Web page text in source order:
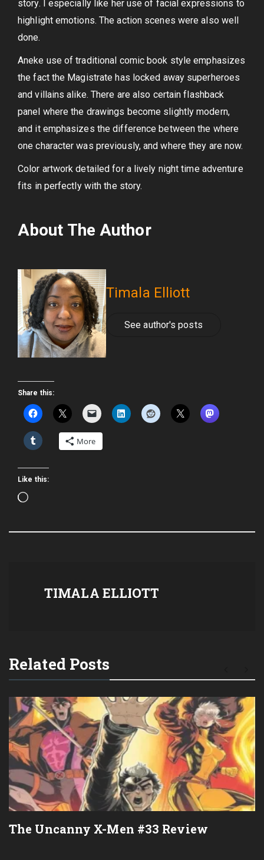
story. I especially like her use of facial expressions to
highlight emotions. The action scenes were also well
done.
Aneke use of traditional comic book style emphasizes
the fact the Magistrate has locked away superheroes
and villains alike. There are also certain flashback
panel where the drawings become slightly modern,
and it emphasizes the difference between the where
one character was previously, and where they are now.
Color artwork detailed for a lively night time adventure
fits in perfectly with the story.
About The Author
Timala Elliott
See author's posts
Share this:
More
Like this:
Loading…
TIMALA ELLIOTT
Related Posts
The Uncanny X-Men #33 Review